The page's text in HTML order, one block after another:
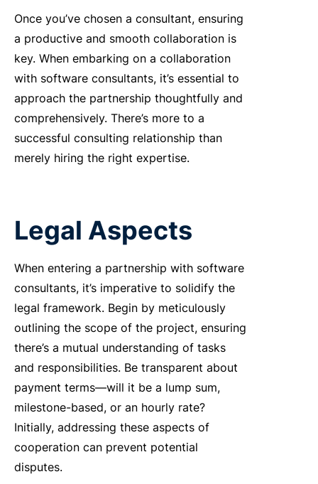
Once you’ve chosen a consultant, ensuring
a productive and smooth collaboration is
key. When embarking on a collaboration
with software consultants, it’s essential to
approach the partnership thoughtfully and
comprehensively. There’s more to a
successful consulting relationship than
merely hiring the right expertise.
Legal Aspects
When entering a partnership with software
consultants, it’s imperative to solidify the
legal framework. Begin by meticulously
outlining the scope of the project, ensuring
there’s a mutual understanding of tasks
and responsibilities. Be transparent about
payment terms—will it be a lump sum,
milestone-based, or an hourly rate?
Initially, addressing these aspects of
cooperation can prevent potential
disputes.